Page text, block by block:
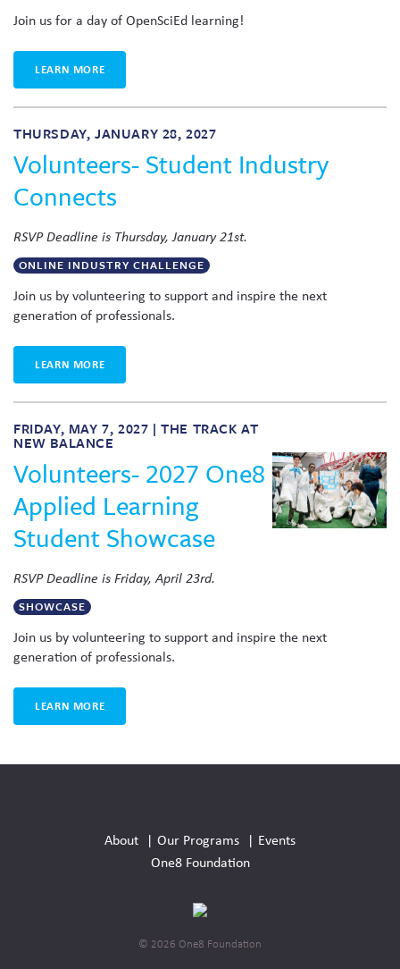
Join us for a day of OpenSciEd learning!
LEARN MORE
THURSDAY, JANUARY 28, 2027
Volunteers- Student Industry
Connects
RSVP Deadline is Thursday, January 21st.
ONLINE INDUSTRY CHALLENGE
Join us by volunteering to support and inspire the next
generation of professionals.
LEARN MORE
FRIDAY, MAY 7, 2027 | THE TRACK AT
NEW BALANCE
Volunteers- 2027 One8
Applied Learning
Student Showcase
RSVP Deadline is Friday, April 23rd.
SHOWCASE
Join us by volunteering to support and inspire the next
generation of professionals.
LEARN MORE
Links
About Our Programs
Events
One8 Foundation
© 2026 One8 Foundation